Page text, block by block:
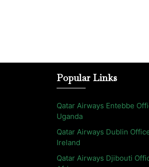
Popular Links
Qatar Airways Entebbe
Uganda
Qatar Airways Dublin
Ireland
Qatar Airways Djibouti